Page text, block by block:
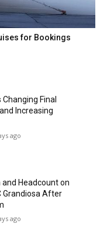
for Bookings
Final
Increasing
ago
Headcount on
Grandiosa After
ago